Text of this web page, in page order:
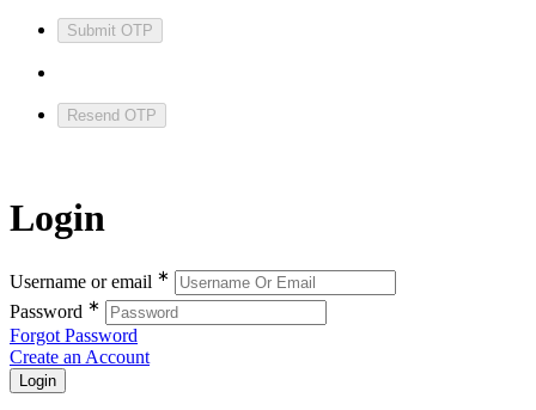
Submit OTP
Resend OTP
Login
Username or email ∗
Password ∗
Forgot Password
Create an Account